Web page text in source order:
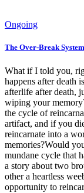
Ongoing
The Over-Break System
What if I told you,
happens after death
afterlife after death,
wiping your
the cycle of
artifact, and if you
reincarnate into a
memories?Would
mundane cycle that
a story about two
other a heartless
opportunity to